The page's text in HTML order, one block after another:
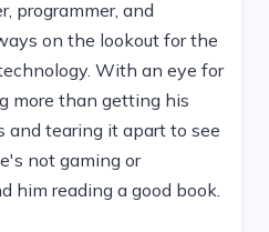
programmer, and
on the lookout for the
With an eye for
more than getting his
and tearing it apart to see
not gaming or
him reading a good book.